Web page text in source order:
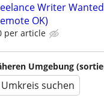
Writer
OK)
per article
Umgebung
suchen